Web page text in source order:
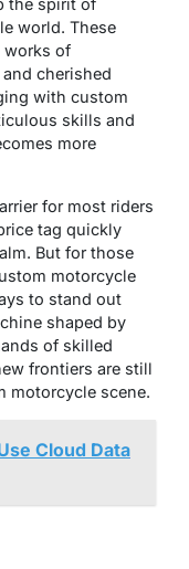
the spirit of
world. These
works of
cherished
with custom
skills and
more
for most riders
tag quickly
But for those
motorcycle
to stand out
shaped by
of skilled
frontiers are still
motorcycle scene.
Cloud Data